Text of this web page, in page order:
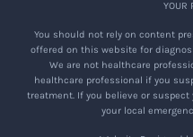
YOUR
You should not rely on content
offered on this website for
We are not healthcare
healthcare professional if you
treatment. If you believe or suspect
your local